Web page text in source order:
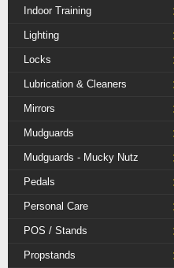
Indoor Training
Lighting
Locks
Lubrication & Cleaners
Mirrors
Mudguards
Mudguards - Mucky Nutz
Pedals
Personal Care
POS / Stands
Propstands